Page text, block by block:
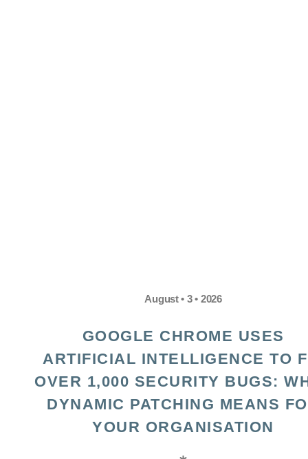
August • 3 • 2026
GOOGLE CHROME USES
ARTIFICIAL INTELLIGENCE TO
OVER 1,000 SECURITY BUGS:
DYNAMIC PATCHING MEANS
YOUR ORGANISATION